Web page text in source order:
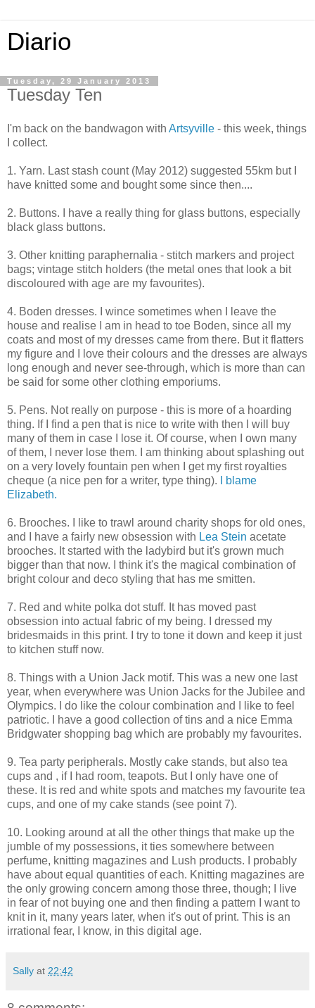
Diario
Tuesday, 29 January 2013
Tuesday Ten
I'm back on the bandwagon with Artsyville - this week, things
I collect.
1. Yarn. Last stash count (May 2012) suggested 55km but I
have knitted some and bought some since then....
2. Buttons. I have a really thing for glass buttons, especially
black glass buttons.
3. Other knitting paraphernalia - stitch markers and project
bags; vintage stitch holders (the metal ones that look a bit
discoloured with age are my favourites).
4. Boden dresses. I wince sometimes when I leave the
house and realise I am in head to toe Boden, since all my
coats and most of my dresses came from there. But it flatters
my figure and I love their colours and the dresses are always
long enough and never see-through, which is more than can
be said for some other clothing emporiums.
5. Pens. Not really on purpose - this is more of a hoarding
thing. If I find a pen that is nice to write with then I will buy
many of them in case I lose it. Of course, when I own many
of them, I never lose them. I am thinking about splashing out
on a very lovely fountain pen when I get my first royalties
cheque (a nice pen for a writer, type thing).
I blame
Elizabeth.
6. Brooches. I like to trawl around charity shops for old ones,
and I have a fairly new obsession with Lea Stein acetate
brooches. It started with the ladybird but it's grown much
bigger than that now. I think it's the magical combination of
bright colour and deco styling that has me smitten.
7. Red and white polka dot stuff. It has moved past
obsession into actual fabric of my being. I dressed my
bridesmaids in this print. I try to tone it down and keep it just
to kitchen stuff now.
8. Things with a Union Jack motif. This was a new one last
year, when everywhere was Union Jacks for the Jubilee and
Olympics. I do like the colour combination and I like to feel
patriotic. I have a good collection of tins and a nice Emma
Bridgwater shopping bag which are probably my favourites.
9. Tea party peripherals. Mostly cake stands, but also tea
cups and , if I had room, teapots. But I only have one of
these. It is red and white spots and matches my favourite tea
cups, and one of my cake stands (see point 7).
10. Looking around at all the other things that make up the
jumble of my possessions, it ties somewhere between
perfume, knitting magazines and Lush products. I probably
have about equal quantities of each. Knitting magazines are
the only growing concern among those three, though; I live
in fear of not buying one and then finding a pattern I want to
knit in it, many years later, when it's out of print. This is an
irrational fear, I know, in this digital age.
Sally at 22:42